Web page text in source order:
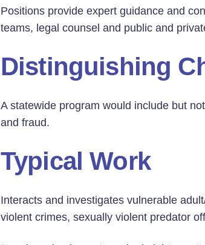
Positions provide expert guidance and
teams, legal counsel and public and
Distinguishing
A statewide program would include but
and fraud.
Typical Work
Interacts and investigates vulnerable
violent crimes, sexually violent predator